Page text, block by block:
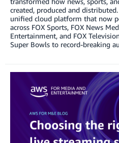
created, produced and
unified cloud platform that now
across FOX Sports, FOX News
Entertainment, and FOX
Super Bowls to record-breaking